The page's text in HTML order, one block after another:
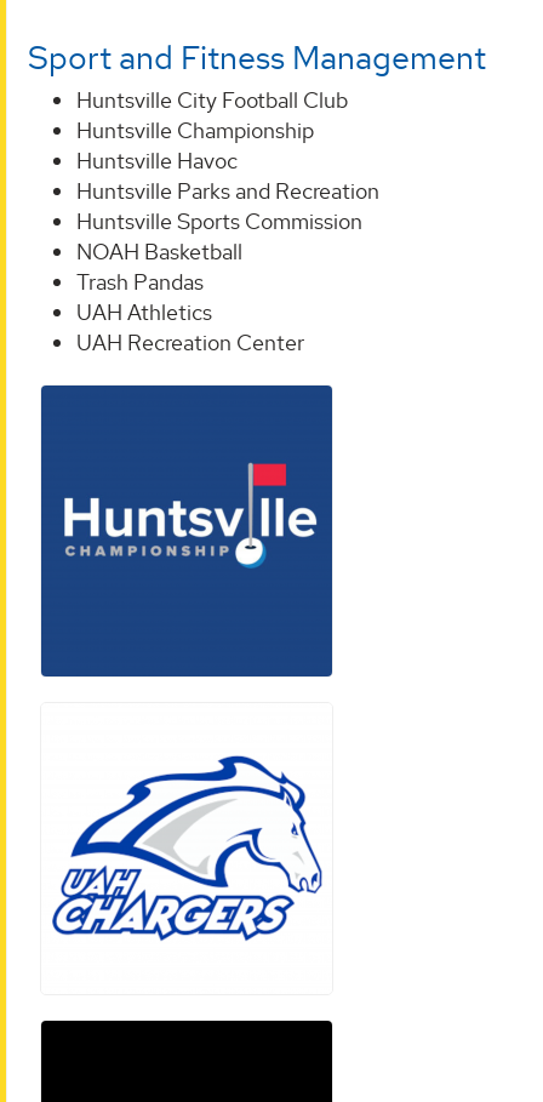
Sport and Fitness Management
Huntsville City Football Club
Huntsville Championship
Huntsville Havoc
Huntsville Parks and Recreation
Huntsville Sports Commission
NOAH Basketball
Trash Pandas
UAH Athletics
UAH Recreation Center